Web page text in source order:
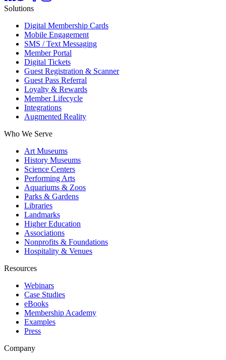
Solutions
Digital Membership Cards
Mobile Engagement
SMS / Text Messaging
Member Portal
Digital Tickets
Guest Registration & Scanner
Guest Pass Referral
Loyalty & Rewards
Member Lifecycle
Integrations
Augmented Reality
Who We Serve
Art Museums
History Museums
Science Centers
Performing Arts
Aquariums & Zoos
Parks & Gardens
Libraries
Landmarks
Higher Education
Associations
Nonprofits & Foundations
Hospitality & Venues
Resources
Webinars
Case Studies
eBooks
Membership Academy
Examples
Press
Company